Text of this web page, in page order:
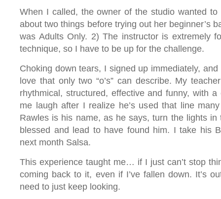
When I called, the owner of the studio wanted
about two things before trying out her beginner’s
was Adults Only. 2) The instructor is extremely
technique, so I have to be up for the challenge.
Choking down tears, I signed up immediately, and
love that only two “o’s” can describe. My
rhythmical, structured, effective and funny, with
me laugh after I realize he’s used that line
Rawles is his name, as he says, turn the lights
blessed and lead to have found him. I take his
next month Salsa.
This experience taught me… if I just can’t stop
coming back to it, even if I’ve fallen down. It’s
need to just keep looking.